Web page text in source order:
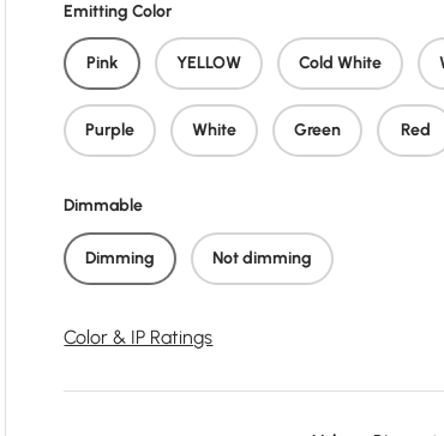
Emitting Color
Pink YELLOW Cold White
Purple White Green Red
Dimmable
Dimming Not dimming
Color & IP Ratings